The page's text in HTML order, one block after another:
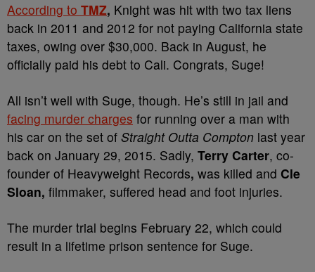
According to TMZ, Knight was hit with two tax liens
back in 2011 and 2012 for not paying California state
taxes, owing over $30,000. Back in August, he
officially paid his debt to Cali. Congrats, Suge!
All isn’t well with Suge, though. He’s still in jail and
facing murder charges for running over a man with
his car on the set of Straight Outta Compton last year
back on January 29, 2015. Sadly, Terry Carter, co-
founder of Heavyweight Records, was killed and Cle
Sloan, filmmaker, suffered head and foot injuries.
The murder trial begins February 22, which could
result in a lifetime prison sentence for Suge.